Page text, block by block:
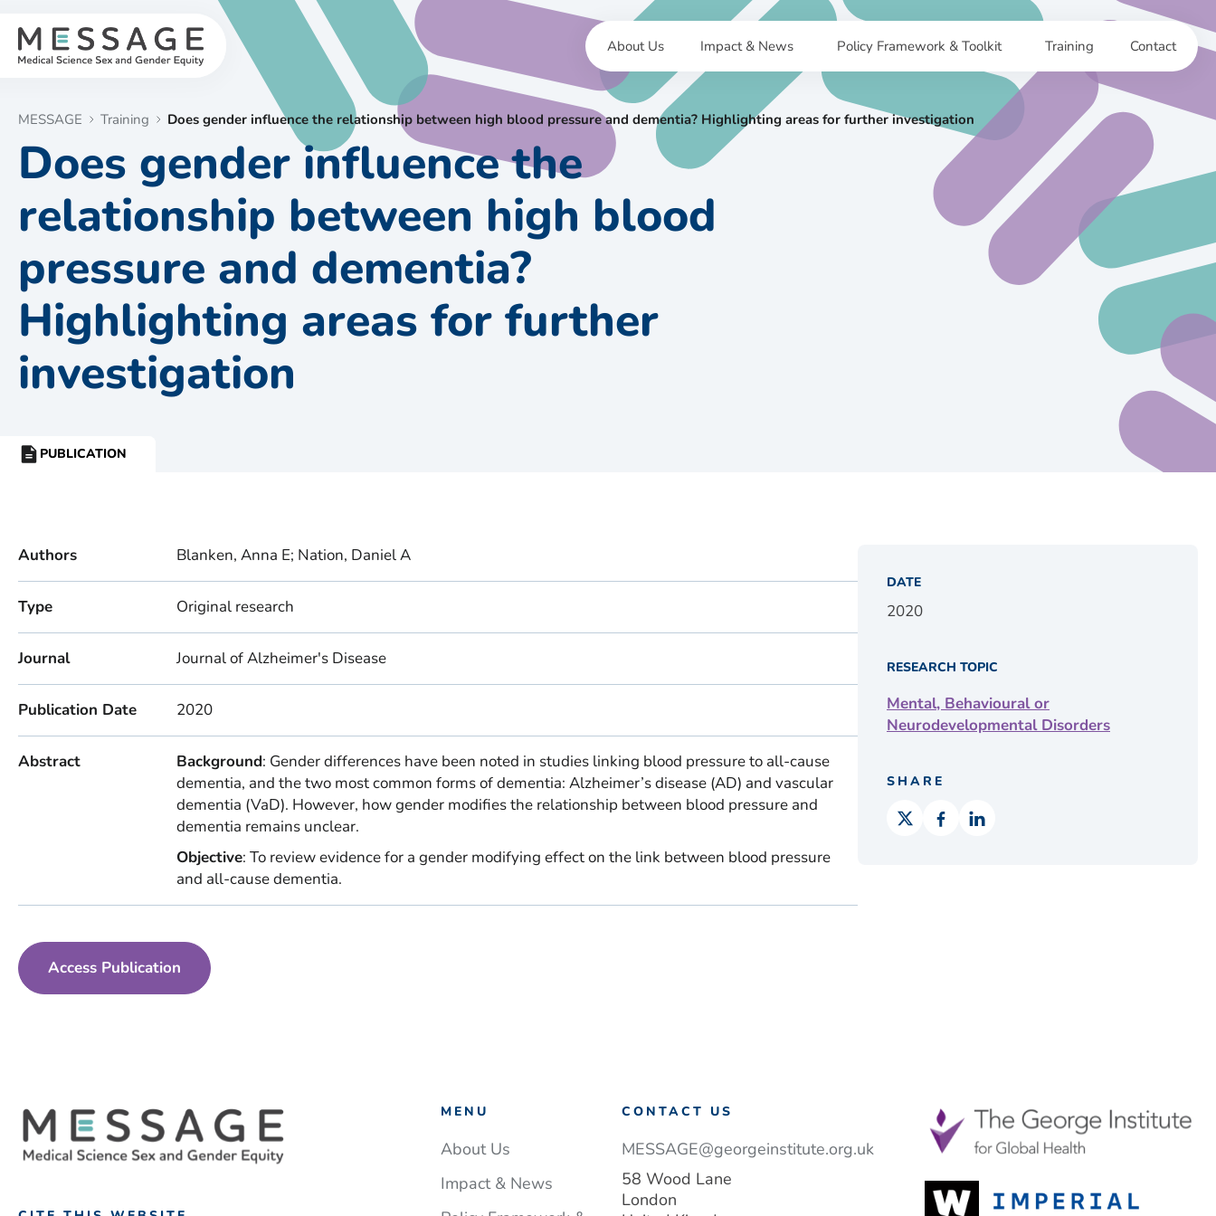
content
About Us Impact & News Policy Framework & Toolkit Training Contact
MESSAGE Training Does gender influence the relationship between high blood pressure and dementia? Highlighting areas for further investigation
Does gender influence the
relationship between high blood
pressure and dementia?
Highlighting areas for further
investigation
RESOURCE
PUBLICATION
Authors Blanken, Anna E; Nation, Daniel A
Type Original research
Journal Journal of Alzheimer's Disease
Publication Date 2020
Abstract Background: Gender differences have been noted in studies linking blood pressure to all-cause
dementia, and the two most common forms of dementia: Alzheimer’s disease (AD) and vascular
dementia (VaD). However, how gender modifies the relationship between blood pressure and
dementia remains unclear.
Objective: To review evidence for a gender modifying effect on the link between blood pressure
and all-cause dementia.
Access Publication
DATE
2020
RESEARCH TOPIC
Mental, Behavioural or
Neurodevelopmental Disorders
SHARE
MENU
About Us
Impact & News
CONTACT US
MESSAGE@georgeinstitute.org.uk
58 Wood Lane
London